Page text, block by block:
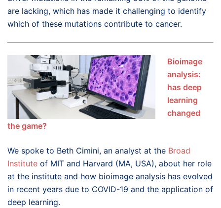
are lacking, which has made it challenging to identify
which of these mutations contribute to cancer.
Bioimage
analysis:
has deep
learning
changed
the game?
We spoke to Beth Cimini, an analyst at the Broad
Institute of MIT and Harvard (MA, USA), about her role
at the institute and how bioimage analysis has evolved
in recent years due to COVID-19 and the application of
deep learning.